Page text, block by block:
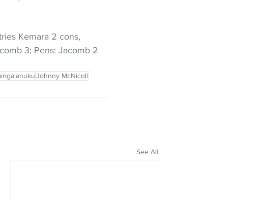
Kemara 2 cons,
3; Pens: Jacomb 2
Johnny McNicoll
See All